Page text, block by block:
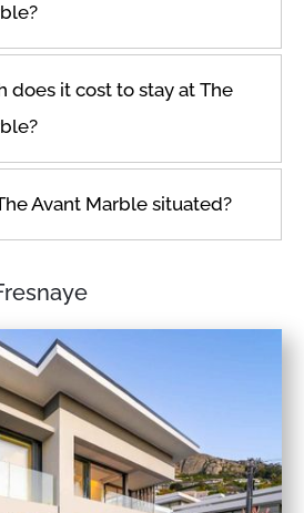
does it cost to stay at The
Avant Marble situated?